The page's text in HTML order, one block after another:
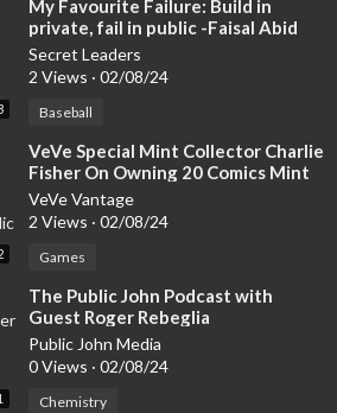
and practiced material.Visual A
Visual aids can enhance a presentati
or detract from the message if us
is to use visual aids strategically to supp
for a successful speech, regardless o
level. Familiarity with the material, a
greatly enhance the effectiveness of t
and debunking these myths, i
public speaking with a more realistic an
on growth, learning, and the g
with their audience.
⁣My Favourite Failure: Build in
private, fail in public -Faisal Abid
Secret Leaders
2 Views · 02/08/24
Baseball
⁣VeVe Special Mint Collector Charlie
Fisher On Owning 20 Comics Mint
12345, 24 First Public Mint Comics,
Strategies, and Why He Invested So
VeVe Vantage
2 Views · 02/08/24
Games
⁣The Public John Podcast with
Guest Roger Rebeglia
Public John Media
0 Views · 02/08/24
Chemistry